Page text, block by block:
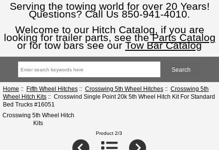
Serving the towing world for over 20 Years!
Questions? Call Us 850-941-4010.
Welcome to our Hitch Catalog, if you are
looking for trailer parts, see theParts Catalog
or for tow bars see our Tow Bar Catalog
Home :: Fifth Wheel Hitches:: Crosswing 5th Wheel Hitches:: Crosswing 5th
Wheel Hitch Kits:: Crosswind Single Point 20k 5th Wheel Hitch Kit For Standard
Bed Trucks #16051
Crosswing 5th Wheel Hitch
Kits
Product 2/3